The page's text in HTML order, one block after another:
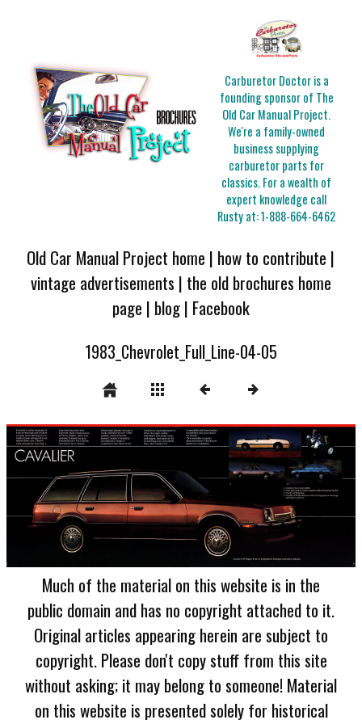
Carburetor Doctor is a
founding sponsor of The
Old Car Manual Project.
We're a family-owned
business supplying
carburetor parts for
classics. For a wealth of
expert knowledge call
Rusty at:1-888-664-6462
Old Car Manual Project home | how to contribute |
vintage advertisements | the old brochures home
page | blog| Facebook
1983_Chevrolet_Full_Line-04-05
Much of the material on this website is in the
public domain and has no copyright attached to it.
Original articles appearing herein are subject to
copyright. Please don't copy stuff from this site
without asking; it may belong to someone! Material
on this website is presented solely for historical